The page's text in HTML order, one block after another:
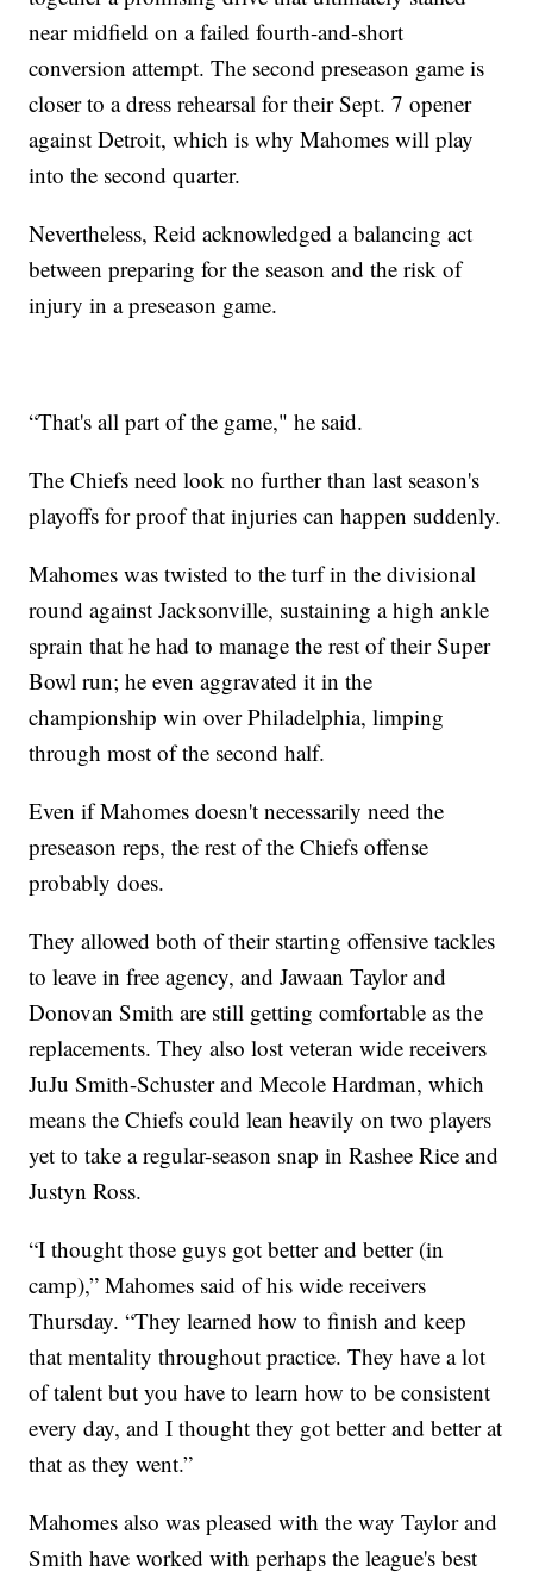
near midfield on a failed fourth-and-short
conversion attempt. The second preseason game is
closer to a dress rehearsal for their Sept. 7 opener
against Detroit, which is why Mahomes will play
into the second quarter.
Nevertheless, Reid acknowledged a balancing act
between preparing for the season and the risk of
injury in a preseason game.
“That's all part of the game," he said.
The Chiefs need look no further than last season's
playoffs for proof that injuries can happen suddenly.
Mahomes was twisted to the turf in the divisional
round against Jacksonville, sustaining a high ankle
sprain that he had to manage the rest of their Super
Bowl run; he even aggravated it in the
championship win over Philadelphia, limping
through most of the second half.
Even if Mahomes doesn't necessarily need the
preseason reps, the rest of the Chiefs offense
probably does.
They allowed both of their starting offensive tackles
to leave in free agency, and Jawaan Taylor and
Donovan Smith are still getting comfortable as the
replacements. They also lost veteran wide receivers
JuJu Smith-Schuster and Mecole Hardman, which
means the Chiefs could lean heavily on two players
yet to take a regular-season snap in Rashee Rice and
Justyn Ross.
“I thought those guys got better and better (in
camp),” Mahomes said of his wide receivers
Thursday. “They learned how to finish and keep
that mentality throughout practice. They have a lot
of talent but you have to learn how to be consistent
every day, and I thought they got better and better at
that as they went.”
Mahomes also was pleased with the way Taylor and
Smith have worked with perhaps the league's best